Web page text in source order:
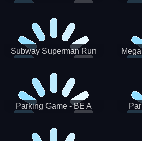
Subway Superman Run
Parking Game - BE A